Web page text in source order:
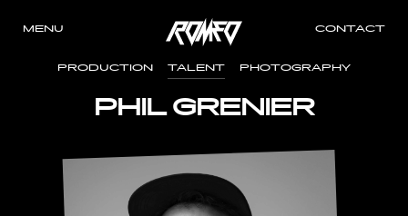
MENU CONTACT
PRODUCTION TALENT PHOTOGRAPHY
PHIL GRENIER